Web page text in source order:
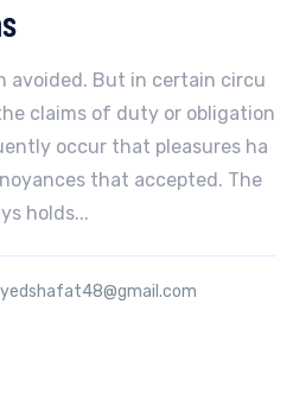
avoided. But in certain circu
claims of duty or obligation
occur that pleasures ha
that accepted. The
holds...